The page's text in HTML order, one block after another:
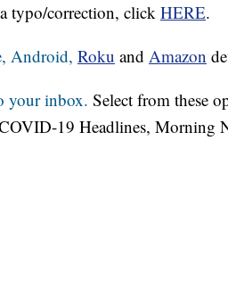
typo/correction, click HERE.
Android, Roku and Amazon
your inbox. Select from these
19 Headlines, Morning